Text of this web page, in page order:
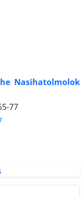
Nasihatolmolok
77